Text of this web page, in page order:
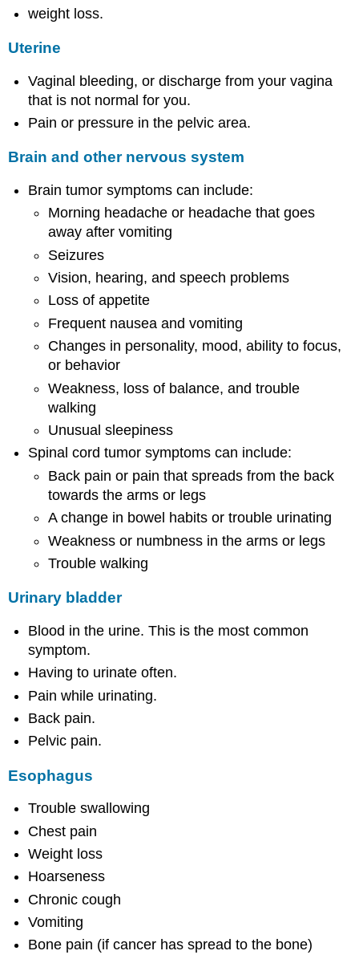
weight loss.
Uterine
Vaginal bleeding, or discharge from your vagina
that is not normal for you.
Pain or pressure in the pelvic area.
Brain and other nervous system
Brain tumor symptoms can include:
Morning headache or headache that goes
away after vomiting
Seizures
Vision, hearing, and speech problems
Loss of appetite
Frequent nausea and vomiting
Changes in personality, mood, ability to focus,
or behavior
Weakness, loss of balance, and trouble
walking
Unusual sleepiness
Spinal cord tumor symptoms can include:
Back pain or pain that spreads from the back
towards the arms or legs
A change in bowel habits or trouble urinating
Weakness or numbness in the arms or legs
Trouble walking
Urinary bladder
Blood in the urine. This is the most common
symptom.
Having to urinate often.
Pain while urinating.
Back pain.
Pelvic pain.
Esophagus
Trouble swallowing
Chest pain
Weight loss
Hoarseness
Chronic cough
Vomiting
Bone pain (if cancer has spread to the bone)